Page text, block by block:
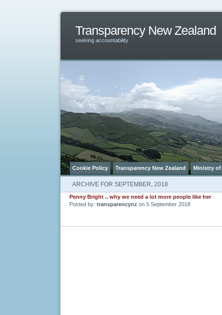
Transparency New Zealand
seeking accountability
Cookie Policy Transparency New Zealand Ministry
ARCHIVE FOR SEPTEMBER, 2018
Penny Bright .. why we need a lot more people like her
Posted by: transparencynz on 5 September 2018